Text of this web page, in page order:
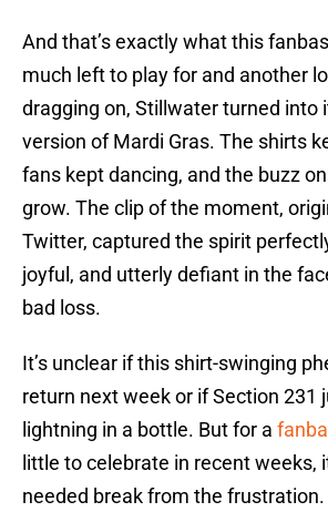
And that’s exactly what this
much left to play for and another
dragging on, Stillwater turned into
version of Mardi Gras. The shirts
fans kept dancing, and the buzz
grow. The clip of the moment,
Twitter, captured the spirit
joyful, and utterly defiant in the
bad loss.
It’s unclear if this shirt-swinging
return next week or if Section 231
lightning in a bottle. But for a
little to celebrate in recent weeks,
needed break from the frustration.